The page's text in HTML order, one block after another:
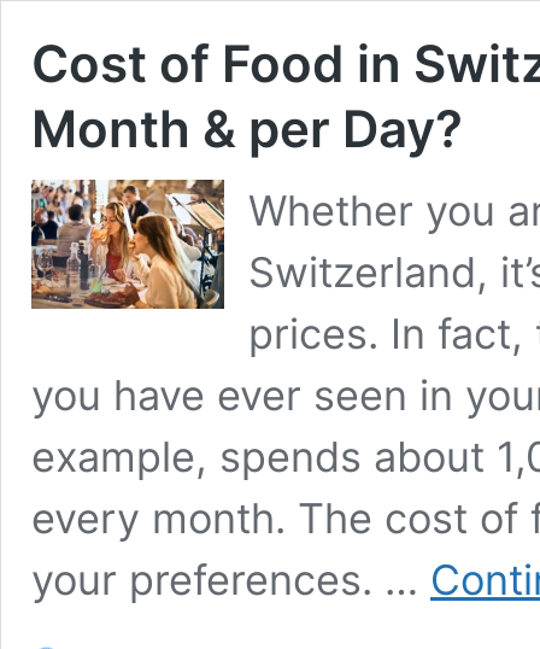
Cost of Food in
Month & per Day?
Whether you
Switzerland,
prices. In
you have ever seen in
example, spends about
every month. The cost of
your preferences. …